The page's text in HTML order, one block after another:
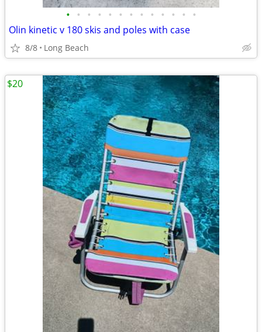
• • • • • • • • • • • • •
Olin kinetic v 180 skis and poles with case
8/8 Long Beach
$20